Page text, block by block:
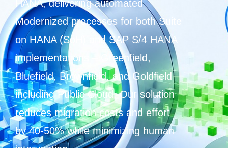
HANA, delivering automated
Modernized processes for both Suite
on HANA (SoH) and SAP S/4 HANA
implementations – Greenfield,
Bluefield, Brownfield, and Goldfield
including Public Cloud. Our solution
reduces migration costs and effort
by 40-50% while minimizing human